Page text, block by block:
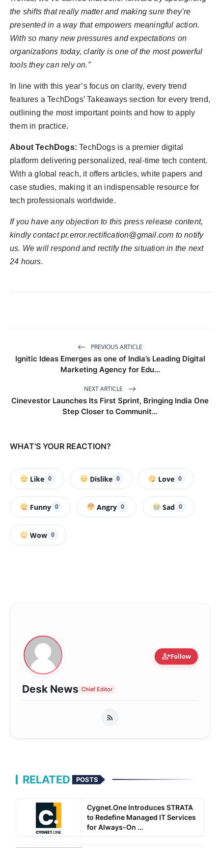
the shifts that really matter and making sure they’re
presented in a way that empowers meaningful action.
With so many new pressures and expectations on
organizations today, clarity is one of the most powerful
tools they can rely on.”
In line with this year’s focus on clarity, every trend
features a TechDogs’ Takeaways section for every trend,
outlining the most important points and how to apply
them in practice.
About TechDogs:TechDogs is a premier digital
platform delivering personalized, real-time tech content.
With a global reach, it offers articles, white papers and
case studies, making it an indispensable resource for
tech professionals worldwide.
If you have any objection to this press release content,
kindly contactpr.error.rectification@gmail.com to notify
us. We will respond and rectify the situation in the next
24 hours.
PREVIOUS ARTICLE
Ignitic Ideas Emerges as one of India’s Leading Digital
Marketing Agency for Edu...
NEXT ARTICLE
Cinevestor Launches Its First Sprint, Bringing India One
Step Closer to Communit...
WHAT'S YOUR REACTION?
Like 0 Dislike 0 Love 0
Funny 0 Angry 0 Sad 0
Wow 0
person_addFollow
Desk News Chief Editor
RELATED POSTS
Cygnet.One Introduces STRATA
to Redefine Managed IT Services
for Always-On ...